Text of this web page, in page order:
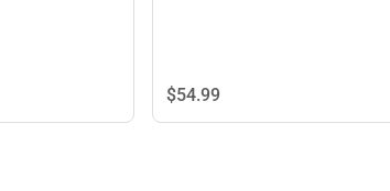
$54.99